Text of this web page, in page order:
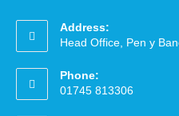
Address:
Head Office, Pen y
Phone:
01745 813306